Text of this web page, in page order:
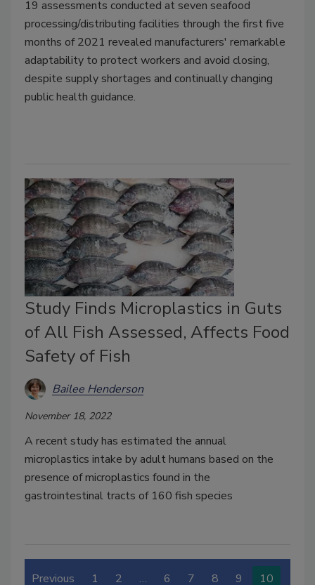
19 assessments conducted at seven seafood
processing/distributing facilities through the first five
months of 2021 revealed manufacturers' remarkable
adaptability to protect workers and avoid closing,
despite supply shortages and continually changing
public health guidance.
Study Finds Microplastics in Guts
of All Fish Assessed, Affects Food
Safety of Fish
Bailee Henderson
November 18, 2022
A recent study has estimated the annual
microplastics intake by adult humans based on the
presence of microplastics found in the
gastrointestinal tracts of 160 fish species
Previous 1 2 … 6 7 8 9 10